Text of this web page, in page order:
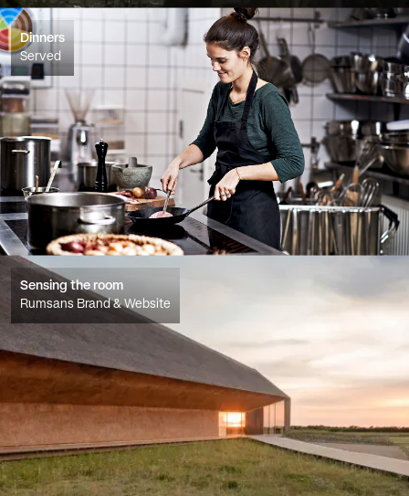
Dinners
Served
Sensing the room
Rumsans Brand & Website